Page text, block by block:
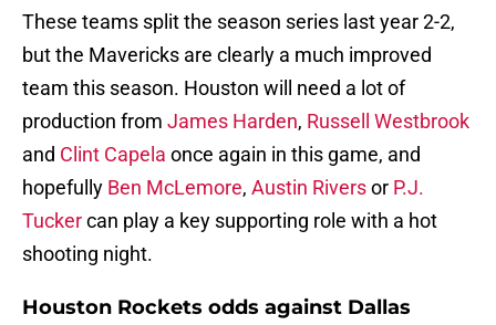
These teams split the season series last year 2-2,
but the Mavericks are clearly a much improved
team this season. Houston will need a lot of
production from James Harden, Russell Westbrook
and Clint Capela once again in this game, and
hopefully Ben McLemore, Austin Riversor P.J.
Tuckercan play a key supporting role with a hot
shooting night.
Houston Rockets odds against Dallas